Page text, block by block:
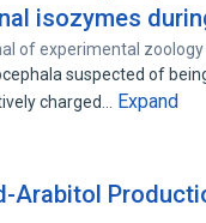
isozymes
of experimental zoology
suspected of
charged…
Expand
Arabitol